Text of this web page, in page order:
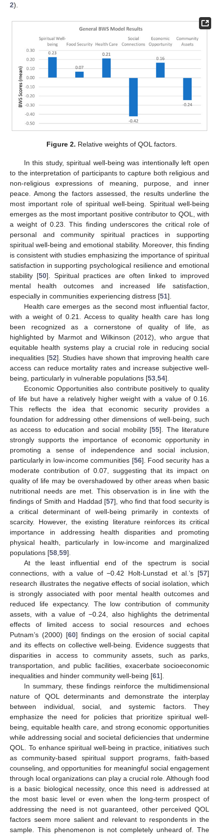
2).
Figure 2. Relative weights of QOL factors.
In this study, spiritual well-being was intentionally left open
to the interpretation of participants to capture both religious and
non-religious expressions of meaning, purpose, and inner
peace. Among the factors assessed, the results underline the
most important role of spiritual well-being. Spiritual well-being
emerges as the most important positive contributor to QOL, with
a weight of 0.23. This finding underscores the critical role of
personal and community spiritual practices in supporting
spiritual well-being and emotional stability. Moreover, this finding
is consistent with studies emphasizing the importance of spiritual
satisfaction in supporting psychological resilience and emotional
stability [50]. Spiritual practices are often linked to improved
mental health outcomes and increased life satisfaction,
especially in communities experiencing distress [51].
Health care emerges as the second most influential factor,
with a weight of 0.21. Access to quality health care has long
been recognized as a cornerstone of quality of life, as
highlighted by Marmot and Wilkinson (2012), who argue that
equitable health systems play a crucial role in reducing social
inequalities [52]. Studies have shown that improving health care
access can reduce mortality rates and increase subjective well-
being, particularly in vulnerable populations [53,54].
Economic Opportunities also contribute positively to quality
of life but have a relatively higher weight with a value of 0.16.
This reflects the idea that economic security provides a
foundation for addressing other dimensions of well-being, such
as access to education and social mobility [55]. The literature
strongly supports the importance of economic opportunity in
promoting a sense of independence and social inclusion,
particularly in low-income communities [56]. Food security has a
moderate contribution of 0.07, suggesting that its impact on
quality of life may be overshadowed by other areas when basic
nutritional needs are met. This observation is in line with the
findings of Smith and Haddad [57], who find that food security is
a critical determinant of well-being primarily in contexts of
scarcity. However, the existing literature reinforces its critical
importance in addressing health disparities and promoting
physical health, particularly in low-income and marginalized
populations [58,59].
At the least influential end of the spectrum is social
connections, with a value of −0.42 Holt-Lunstad et al.’s [57]
research illustrates the negative effects of social isolation, which
is strongly associated with poor mental health outcomes and
reduced life expectancy. The low contribution of community
assets, with a value of −0.24, also highlights the detrimental
effects of limited access to social resources and echoes
Putnam’s (2000) [60] findings on the erosion of social capital
and its effects on collective well-being. Evidence suggests that
disparities in access to community assets, such as parks,
transportation, and public facilities, exacerbate socioeconomic
inequalities and hinder community well-being [61].
In summary, these findings reinforce the multidimensional
nature of QOL determinants and demonstrate the interplay
between individual, social, and systemic factors. They
emphasize the need for policies that prioritize spiritual well-
being, equitable health care, and strong economic opportunities
while addressing social and societal deficiencies that undermine
QOL. To enhance spiritual well-being in practice, initiatives such
as community-based spiritual support programs, faith-based
counseling, and opportunities for meaningful social engagement
through local organizations can play a crucial role. Although food
is a basic biological necessity, once this need is addressed at
the most basic level or even when the long-term prospect of
addressing the need is not guaranteed, other perceived QOL
factors seem more salient and relevant to respondents in the
sample. This phenomenon is not completely unheard of. The